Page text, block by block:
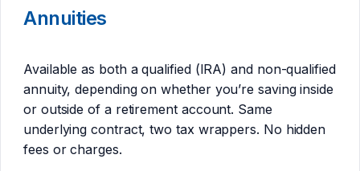
Annuities
Available as both a qualified (IRA) and non-qualified
annuity, depending on whether you’re saving inside
or outside of a retirement account. Same
underlying contract, two tax wrappers. No hidden
fees or charges.